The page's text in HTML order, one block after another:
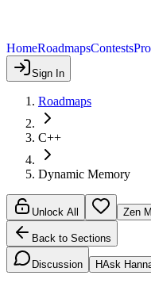
HomeRoadmapsContests
Sign In
Roadmaps
C++
Dynamic Memory
Unlock All Zen
Back to Sections
Discussion HAsk